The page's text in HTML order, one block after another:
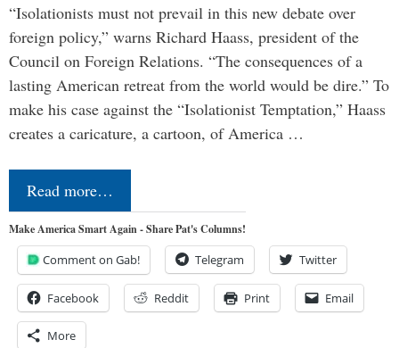
“Isolationists must not prevail in this new debate over
foreign policy,” warns Richard Haass, president of the
Council on Foreign Relations. “The consequences of a
lasting American retreat from the world would be dire.” To
make his case against the “Isolationist Temptation,” Haass
creates a caricature, a cartoon, of America …
Read more…
Make America Smart Again - Share Pat's Columns!
Comment on Gab! Telegram Twitter
Facebook Reddit Print Email
More